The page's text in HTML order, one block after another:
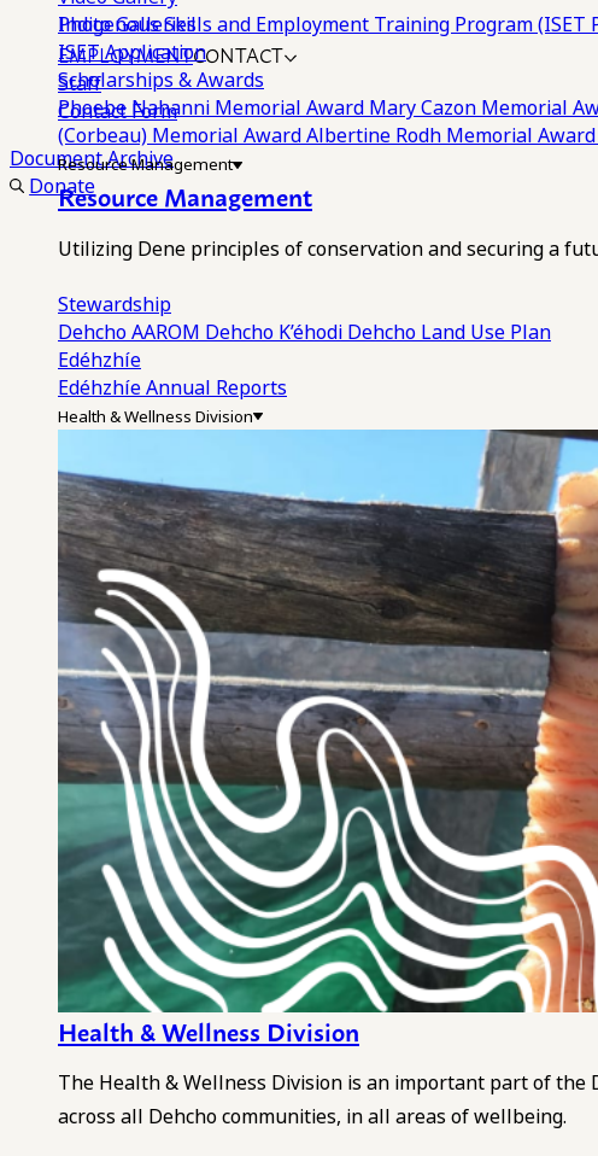
Photo Galleries
EMPLOYMENTCONTACT
Staff
Contact Form
Document Archive
Donate
Indigenous Skills and Employment Training Program (ISET
ISET Application
Scholarships & Awards
Phoebe Nahanni Memorial Award Mary Cazon Memorial
(Corbeau) Memorial AwardAlbertine Rodh Memorial Award
Resource Management
Resource Management
Utilizing Dene principles of conservation and securing a
Stewardship
Dehcho AAROM Dehcho K’éhodi Dehcho Land Use Plan
Edéhzhíe
Edéhzhíe Annual Reports
Health & Wellness Division
Health & Wellness Division
The Health & Wellness Division is an important part of
across all Dehcho communities, in all areas of wellbeing.